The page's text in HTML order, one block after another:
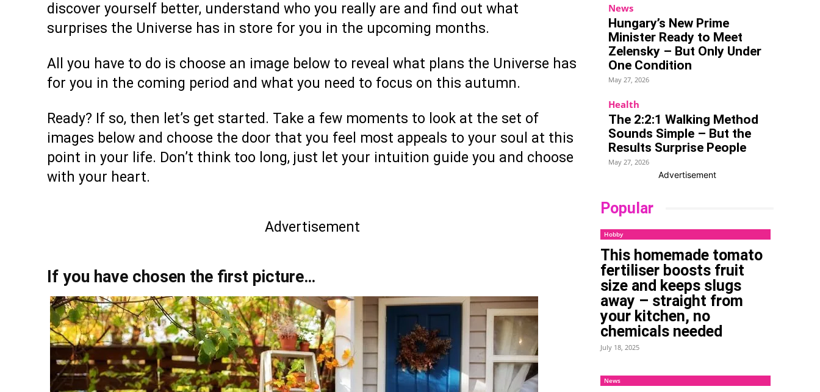
discover yourself better, understand who you really are and find out what
surprises the Universe has in store for you in the upcoming months.
All you have to do is choose an image below to reveal what plans the Universe has
for you in the coming period and what you need to focus on this autumn.
Ready? If so, then let’s get started. Take a few moments to look at the set of
images below and choose the door that you feel most appeals to your soul at this
point in your life. Don’t think too long, just let your intuition guide you and choose
with your heart.
Advertisement
If you have chosen the first picture…
News
Hungary’s New Prime
Minister Ready to Meet
Zelensky – But Only Under
One Condition
May 27, 2026
Health
The 2:2:1 Walking Method
Sounds Simple – But the
Results Surprise People
May 27, 2026
Advertisement
Popular
Hobby
This homemade tomato
fertiliser boosts fruit
size and keeps slugs
away – straight from
your kitchen, no
chemicals needed
July 18, 2025
News